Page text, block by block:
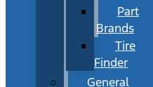
Part
Brands
Tire
Finder
General